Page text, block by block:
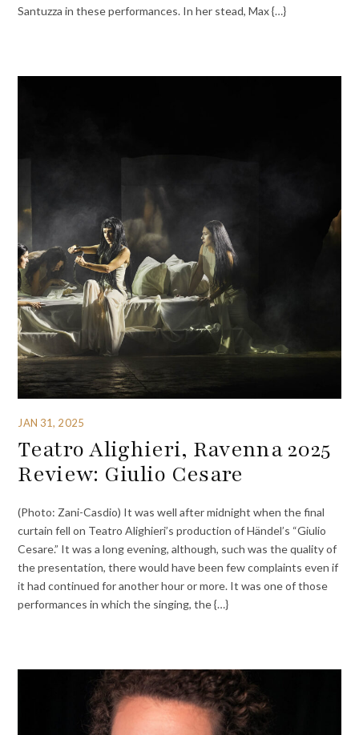
Santuzza in these performances. In her stead, Max {…}
JAN 31, 2025
Teatro Alighieri, Ravenna 2025
Review: Giulio Cesare
(Photo: Zani-Casdio) It was well after midnight when the final
curtain fell on Teatro Alighieri’s production of Händel’s “Giulio
Cesare.” It was a long evening, although, such was the quality of
the presentation, there would have been few complaints even if
it had continued for another hour or more. It was one of those
performances in which the singing, the {…}